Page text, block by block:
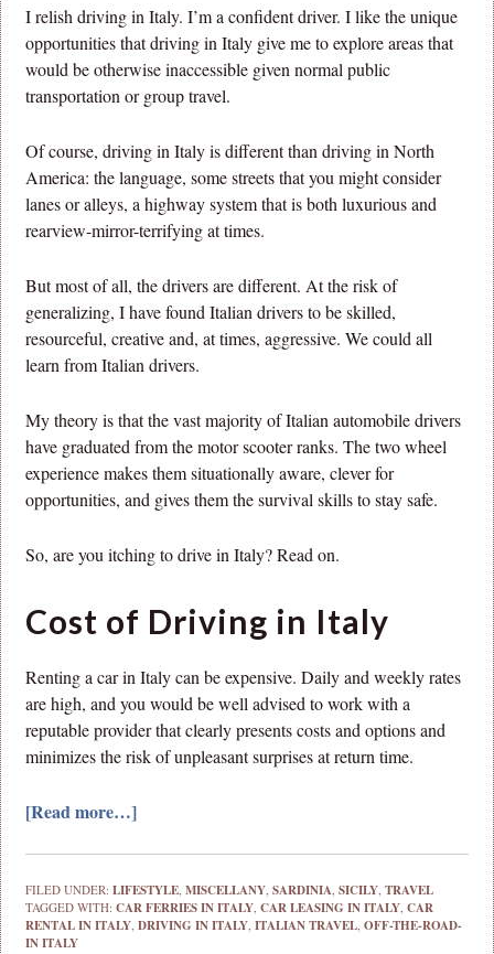
I relish driving in Italy. I’m a confident driver. I like the unique
opportunities that driving in Italy give me to explore areas that
would be otherwise inaccessible given normal public
transportation or group travel.
Of course, driving in Italy is different than driving in North
America: the language, some streets that you might consider
lanes or alleys, a highway system that is both luxurious and
rearview-mirror-terrifying at times.
But most of all, the drivers are different. At the risk of
generalizing, I have found Italian drivers to be skilled,
resourceful, creative and, at times, aggressive. We could all
learn from Italian drivers.
My theory is that the vast majority of Italian automobile drivers
have graduated from the motor scooter ranks. The two wheel
experience makes them situationally aware, clever for
opportunities, and gives them the survival skills to stay safe.
So, are you itching to drive in Italy? Read on.
Cost of Driving in Italy
Renting a car in Italy can be expensive. Daily and weekly rates
are high, and you would be well advised to work with a
reputable provider that clearly presents costs and options and
minimizes the risk of unpleasant surprises at return time.
[Read more…]
FILED UNDER:LIFESTYLE,MISCELLANY,SARDINIA,SICILY,TRAVEL
TAGGED WITH:CAR FERRIES IN ITALY,CAR LEASING IN ITALY,CAR
RENTAL IN ITALY,DRIVING IN ITALY,ITALIAN TRAVEL,OFF-THE-ROAD-
IN ITALY